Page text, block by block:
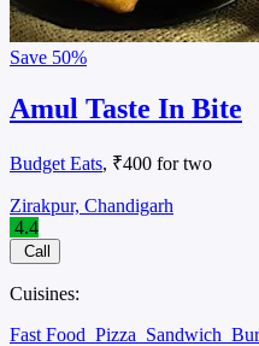
Save 50%
Amul Taste In Bite
Budget Eats, ₹400 for two
Zirakpur, Chandigarh
4.4
Call
Cuisines:
Fast Food Pizza Sandwich